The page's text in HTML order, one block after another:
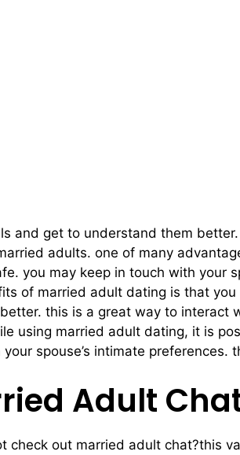
and get to understand them
adults. one of many
you may keep in touch with your
of married adult dating is that
this is a great way to interact
using married adult dating, it is
spouse’s intimate preferences.
Adult
check out married adult chat?this